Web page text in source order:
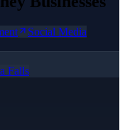
Social Media
Falls